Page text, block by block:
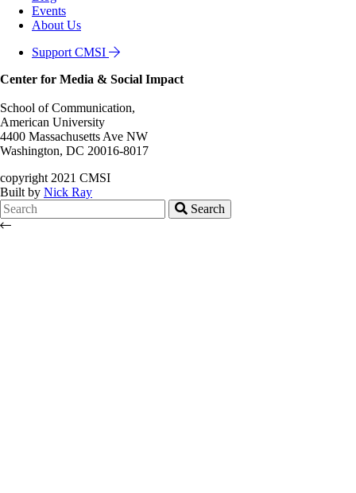
Events
About Us
Support CMSI
Center for Media & Social Impact
School of Communication,
American University
4400 Massachusetts Ave NW
Washington, DC 20016-8017
copyright 2021 CMSI
Built by Nick Ray
Search